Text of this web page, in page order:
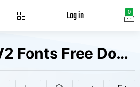
0
Log in
New V55 V2 Fonts Free Downloads